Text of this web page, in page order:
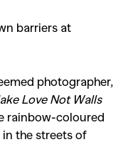
barriers at
photographer,
Love Not Walls
rainbow-coloured
the streets of